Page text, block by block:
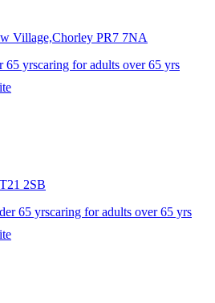
Village,Chorley PR7 7NA
65 yrscaring for adults over 65 yrs
2SB
65 yrscaring for adults over 65 yrs